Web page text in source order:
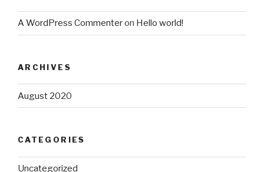
A WordPress Commenteron Hello world!
ARCHIVES
August 2020
CATEGORIES
Uncategorized